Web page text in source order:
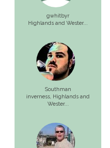
gwhitbyr
Highlands and Wester...
Southman
inverness, Highlands and
Wester...